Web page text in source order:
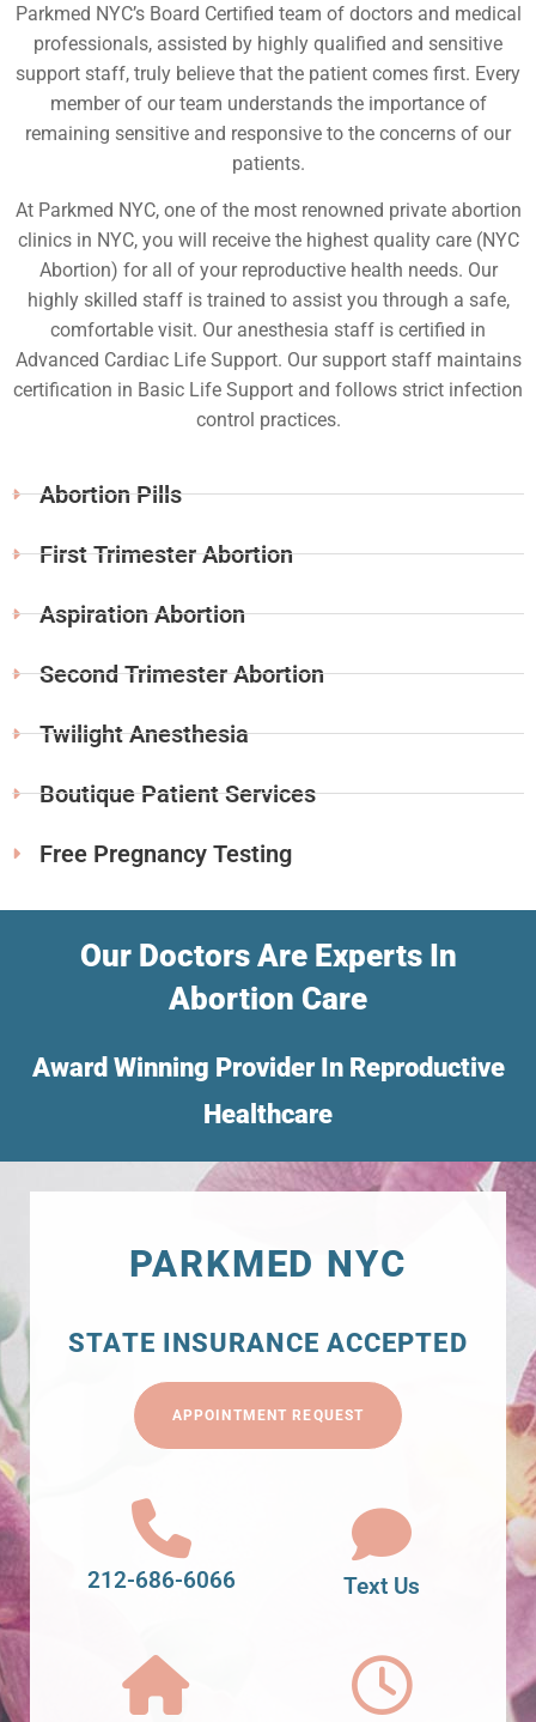
Parkmed NYC’s Board Certified team of doctors and medical
professionals, assisted by highly qualified and sensitive
support staff, truly believe that the patient comes first. Every
member of our team understands the importance of
remaining sensitive and responsive to the concerns of our
patients.
At Parkmed NYC, one of the most renowned private abortion
clinics in NYC, you will receive the highest quality care (NYC
Abortion) for all of your reproductive health needs. Our
highly skilled staff is trained to assist you through a safe,
comfortable visit. Our anesthesia staff is certified in
Advanced Cardiac Life Support. Our support staff maintains
certification in Basic Life Support and follows strict infection
control practices.
Abortion Pills
First Trimester Abortion
Aspiration Abortion
Second Trimester Abortion
Twilight Anesthesia
Boutique Patient Services
Free Pregnancy Testing
Our Doctors Are Experts In
Abortion Care
Award Winning Provider In Reproductive
Healthcare
PARKMED NYC
STATE INSURANCE ACCEPTED
APPOINTMENT REQUEST
212-686-6066 Text Us